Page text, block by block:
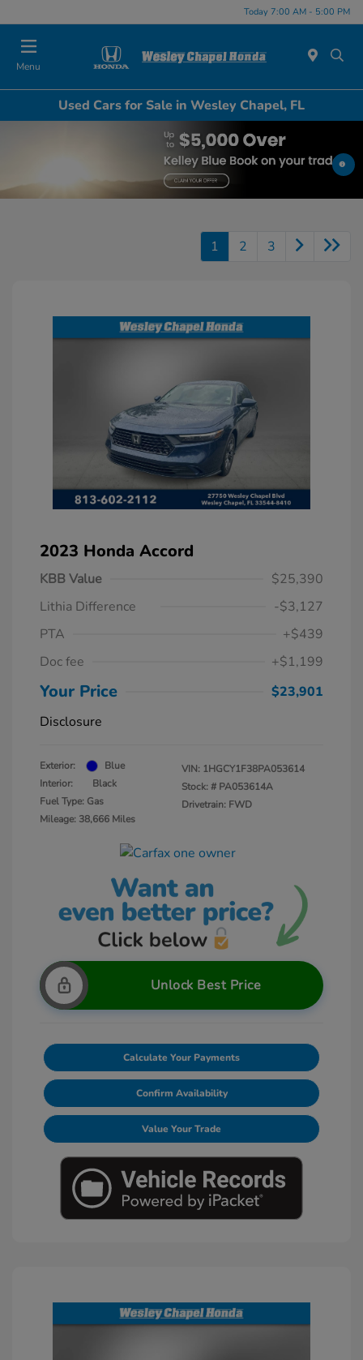
Today 7:00 AM - 5:00 PM
Menu
Used Cars for Sale in Wesley Chapel, FL
1 2 3
2023 Honda Accord
KBB Value
$25,390
Lithia Difference
-$3,127
PTA
+$439
Doc fee
+$1,199
Your Price
$23,901
Disclosure
Exterior:
Blue
Interior:
Black
Fuel Type: Gas
Mileage: 38,666 Miles
VIN: 1HGCY1F38PA053614
Stock: # PA053614A
Drivetrain: FWD
Unlock Best Price
Calculate Your Payments
Confirm Availability
Value Your Trade